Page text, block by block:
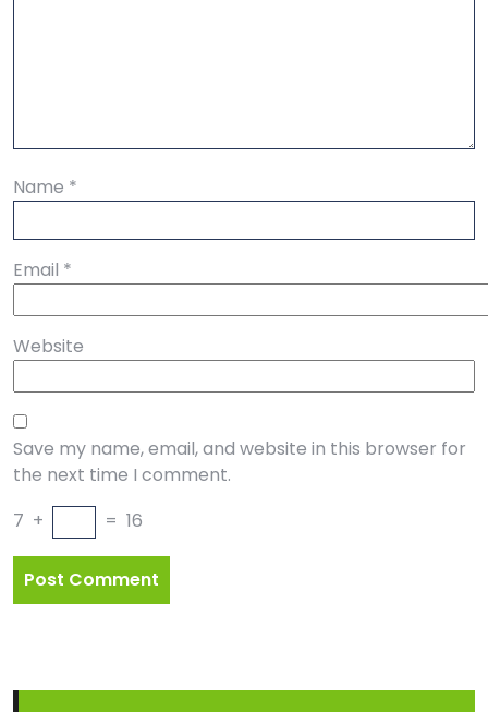
Name *
Email *
Website
Save my name, email, and website in this browser for
the next time I comment.
7 + = 16